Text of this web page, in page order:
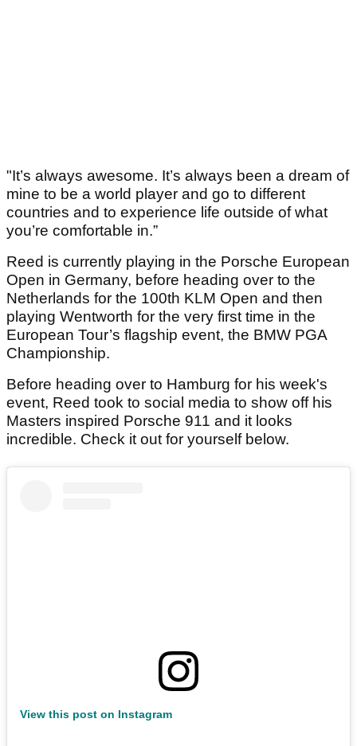
"It’s always awesome. It’s always been a dream of
mine to be a world player and go to different
countries and to experience life outside of what
you’re comfortable in.”
Reed is currently playing in the Porsche European
Open in Germany, before heading over to the
Netherlands for the 100th KLM Open and then
playing Wentworth for the very first time in the
European Tour’s flagship event, the BMW PGA
Championship.
Before heading over to Hamburg for his week's
event, Reed took to social media to show off his
Masters inspired Porsche 911 and it looks
incredible. Check it out for yourself below.
View this post on Instagram